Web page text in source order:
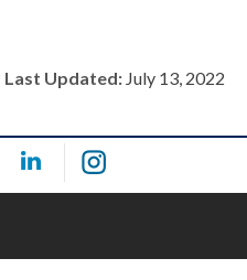
Last Updated: July 13, 2022